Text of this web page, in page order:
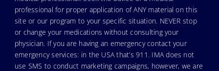
professional for proper application of ANY material on this
site or our program to your specific situation. NEVER stop
or change your medications without consulting your
physician. If you are having an emergency contact your
emergency services: in the USA that’s 911. IMA does not
use SMS to conduct marketing campaigns, however, we are